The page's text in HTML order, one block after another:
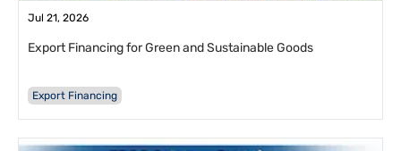
Jul 21, 2026
Export Financing for Green and Sustainable Goods
Export Financing